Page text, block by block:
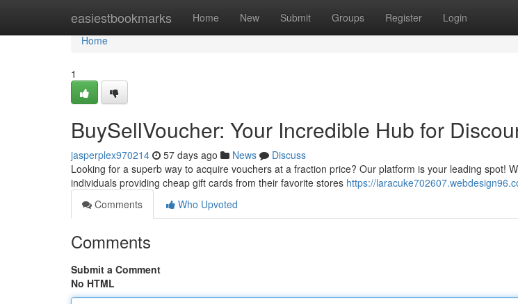
easiestbookmarks Home New Submit Groups Register Login
Home
Home
1
BuySellVoucher: Your Incredible Hub for
jasperplex970214 57 days ago News
Discuss
Looking for a superb way to acquire vouchers at a fraction price? Our platform is your leading spot!
individuals providing cheap gift cards from their favorite stores https://
Comments
Who Upvoted
Comments
Submit a Comment
No HTML